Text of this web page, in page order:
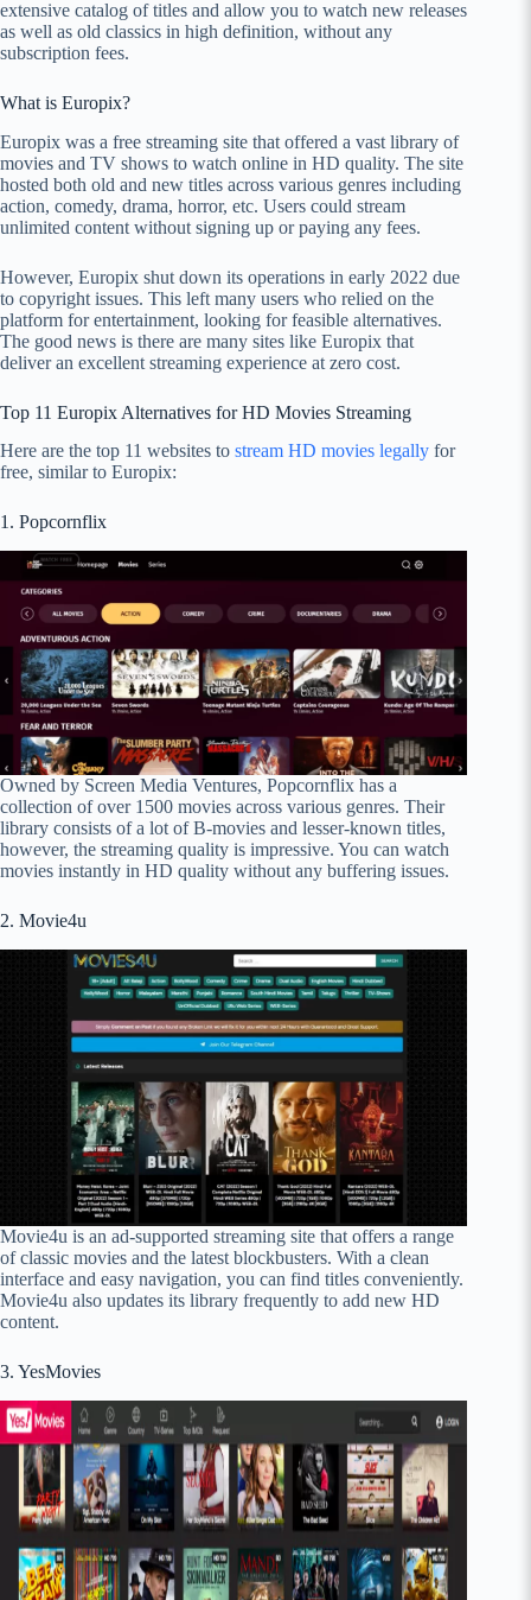
extensive catalog of titles and allow you to watch new releases
as well as old classics in high definition, without any
subscription fees.
What is Europix?
Europix was a free streaming site that offered a vast library of
movies and TV shows to watch online in HD quality. The site
hosted both old and new titles across various genres including
action, comedy, drama, horror, etc. Users could stream
unlimited content without signing up or paying any fees.
However, Europix shut down its operations in early 2022 due
to copyright issues. This left many users who relied on the
platform for entertainment, looking for feasible alternatives.
The good news is there are many sites like Europix that
deliver an excellent streaming experience at zero cost.
Top 11 Europix Alternatives for HD Movies Streaming
Here are the top 11 websites to stream HD movies legally for
free, similar to Europix:
1. Popcornflix
Owned by Screen Media Ventures, Popcornflix has a
collection of over 1500 movies across various genres. Their
library consists of a lot of B-movies and lesser-known titles,
however, the streaming quality is impressive. You can watch
movies instantly in HD quality without any buffering issues.
2. Movie4u
Movie4u is an ad-supported streaming site that offers a range
of classic movies and the latest blockbusters. With a clean
interface and easy navigation, you can find titles conveniently.
Movie4u also updates its library frequently to add new HD
content.
3. YesMovies